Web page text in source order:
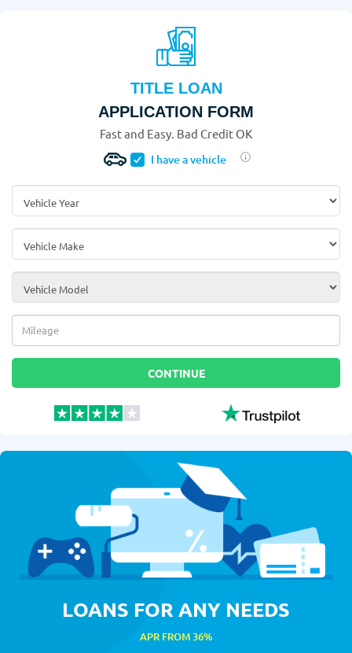
TITLE LOAN
APPLICATION FORM
Fast and Easy. Bad Credit OK
I have a vehicle
Mileage
CONTINUE
LOANS FOR ANY NEEDS
APR FROM 36%